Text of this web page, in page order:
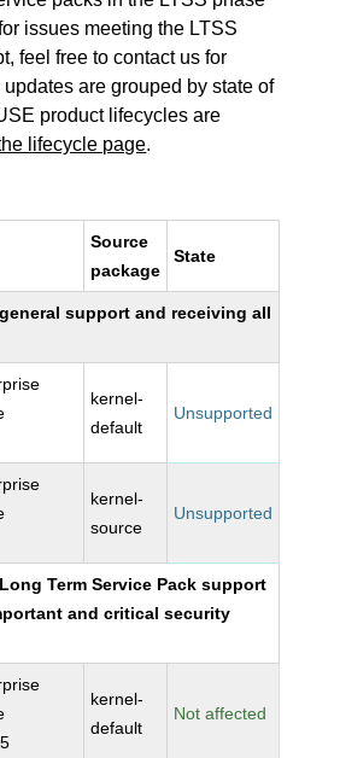
issues meeting the LTSS
feel free to contact us for
are grouped by state of
product lifecycles are
lifecycle page.
Source
package
State
support and receiving all
kernel-
default
Unsupported
kernel-
source
Unsupported
Term Service Pack support
and critical security
kernel-
default
Not affected